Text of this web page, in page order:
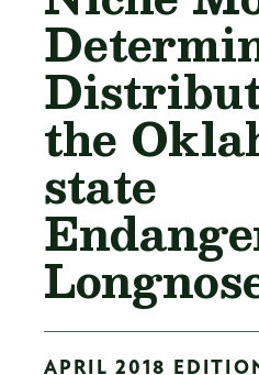
the
state
APRIL 2018